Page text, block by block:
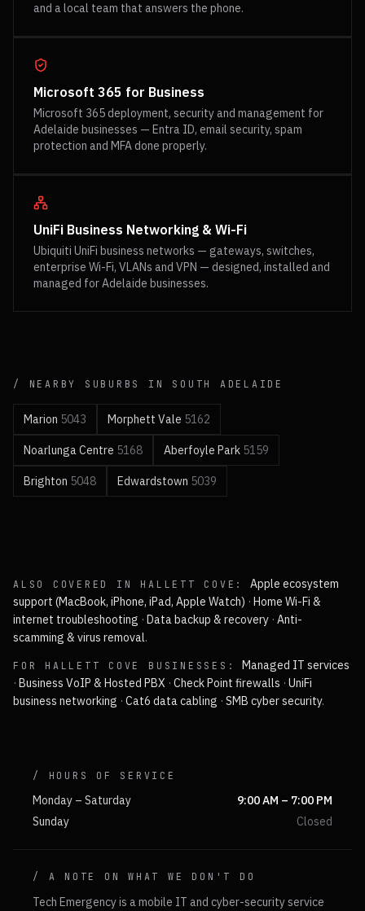
and a local team that answers the phone.
Microsoft 365 for Business
Microsoft 365 deployment, security and management for
Adelaide businesses — Entra ID, email security, spam
protection and MFA done properly.
UniFi Business Networking & Wi-Fi
Ubiquiti UniFi business networks — gateways, switches,
enterprise Wi-Fi, VLANs and VPN — designed, installed and
managed for Adelaide businesses.
/ NEARBY SUBURBS IN SOUTH ADELAIDE
Marion 5043 Morphett Vale 5162
Noarlunga Centre 5168 Aberfoyle Park 5159
Brighton 5048 Edwardstown 5039
ALSO COVERED IN HALLETT COVE :
Apple ecosystem
support (MacBook, iPhone, iPad, Apple Watch) · Home Wi-Fi &
internet troubleshooting · Data backup & recovery · Anti-
scamming & virus removal.
FOR HALLETT COVE BUSINESSES:
Managed IT services
· Business VoIP & Hosted PBX · Check Point firewalls · UniFi
business networking · Cat6 data cabling · SMB cyber security.
/ HOURS OF SERVICE
Monday – Saturday
9:00 AM – 7:00 PM
Sunday
Closed
/ A NOTE ON WHAT WE DON'T DO
Tech Emergency is a mobile IT and cyber-security service